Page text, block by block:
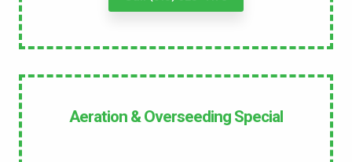
Aeration & Overseeding Special